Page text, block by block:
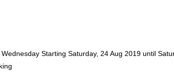
Starting Saturday, 24 Aug 2019 until